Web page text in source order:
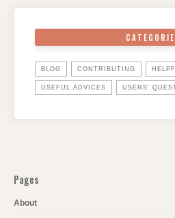
BLOG CONTRIBUTING
USEFUL ADVICES USERS'
Pages
About